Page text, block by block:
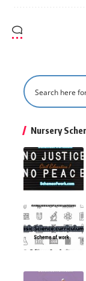
Nursery